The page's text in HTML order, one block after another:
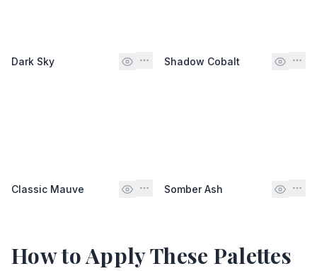
Dark Sky Shadow Cobalt
Classic Mauve Somber Ash
How to Apply These Palettes